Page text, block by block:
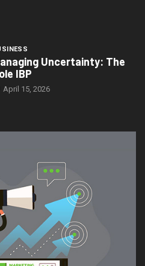
Uncertainty: The
IBP
April 15, 2026